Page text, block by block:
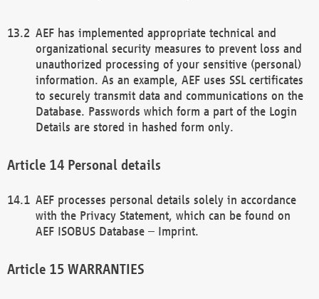
AEF has implemented appropriate technical and
organizational security measures to prevent loss and
unauthorized processing of your sensitive (personal)
information. As an example, AEF uses SSL certificates
to securely transmit data and communications on the
Database. Passwords which form a part of the Login
Details are stored in hashed form only.
Personal details
AEF processes personal details solely in accordance
with the Privacy Statement, which can be found on
AEF ISOBUS Database – Imprint.
WARRANTIES